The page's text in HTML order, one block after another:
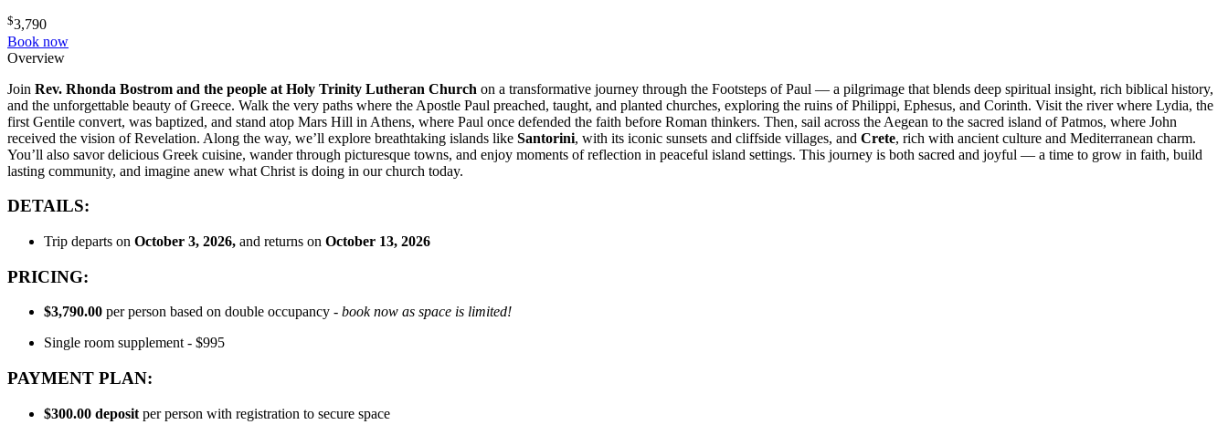
$3,790
Book now
Overview
Join Rev. Rhonda Bostrom and the people at Holy Trinity Lutheran Church on a transformative journey through the Footsteps of Paul — a pilgrimage that blends deep spiritual insight, rich biblical history,
and the unforgettable beauty of Greece. Walk the very paths where the Apostle Paul preached, taught, and planted churches, exploring the ruins of Philippi, Ephesus, and Corinth. Visit the river where Lydia, the
first Gentile convert, was baptized, and stand atop Mars Hill in Athens, where Paul once defended the faith before Roman thinkers. Then, sail across the Aegean to the sacred island of Patmos, where John
received the vision of Revelation. Along the way, we’ll explore breathtaking islands like Santorini, with its iconic sunsets and cliffside villages, and Crete, rich with ancient culture and Mediterranean charm.
You’ll also savor delicious Greek cuisine, wander through picturesque towns, and enjoy moments of reflection in peaceful island settings. This journey is both sacred and joyful — a time to grow in faith, build
lasting community, and imagine anew what Christ is doing in our church today.
DETAILS:
Trip departs on October 3, 2026, and returns on October 13, 2026
PRICING:
$3,790.00 per person based on double occupancy - book now as space is limited!
Single room supplement - $995
PAYMENT PLAN:
$300.00 deposit per person with registration to secure space